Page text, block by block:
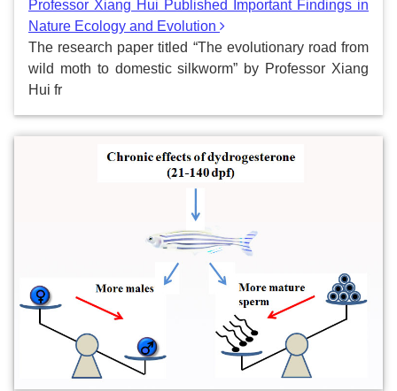
Professor Xiang Hui Published Important Findings in
Nature Ecology and Evolution
The research paper titled “The evolutionary road from
wild moth to domestic silkworm” by Professor Xiang
Hui fr